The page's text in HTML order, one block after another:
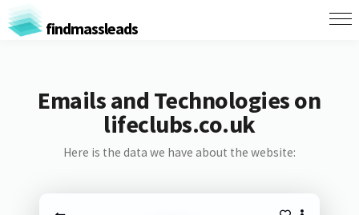
findmassleads
Emails and Technologies on
lifeclubs.co.uk
Here is the data we have about the website: